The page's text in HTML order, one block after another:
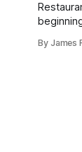
By James